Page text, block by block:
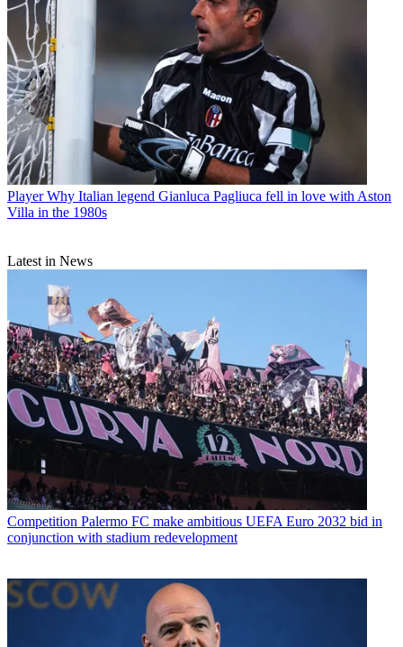
Player Why Italian legend Gianluca Pagliuca fell in love with Aston
Villa in the 1980s
Latest in News
Competition Palermo FC make ambitious UEFA Euro 2032 bid in
conjunction with stadium redevelopment